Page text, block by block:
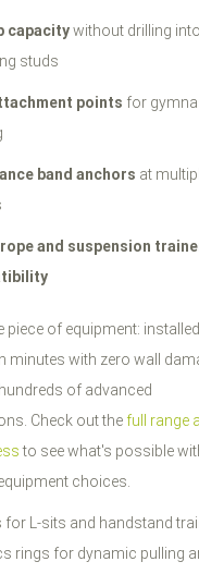
capacitywithout drilling
studs
points for
band anchors at
and suspension
piece of equipment:
minutes with zero wall
of advanced
Check out the full range
to see what's possible
choices.
for L-sits and handstand
rings for dynamic pulling